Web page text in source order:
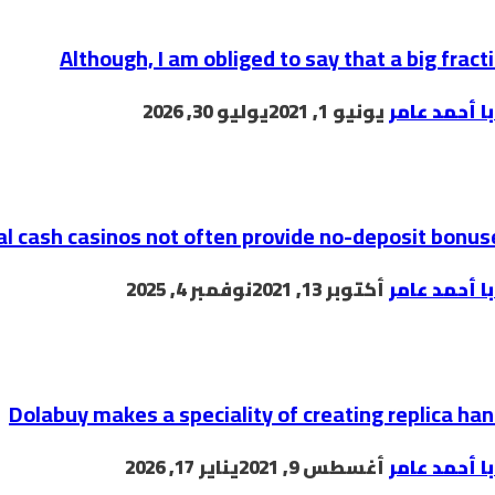
Although, I am obliged to say that a big
أحمد عامريونيو 1, 2021 يوليو 30, 2026
cash casinos not often provide no-deposit
أحمد عامرأكتوبر 13, 2021 نوفمبر 4, 2025
Dolabuy makes a speciality of creating replica
أحمد عامرأغسطس 9, 2021 يناير 17, 2026